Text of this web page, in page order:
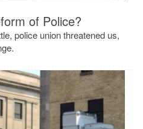
of Police?
police union threatened us,